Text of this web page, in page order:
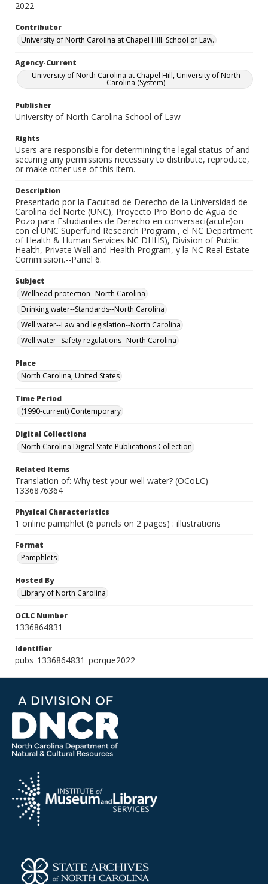
2022
Contributor
University of North Carolina at Chapel Hill. School of Law.
Agency-Current
University of North Carolina at Chapel Hill, University of North
Carolina (System)
Publisher
University of North Carolina School of Law
Rights
Users are responsible for determining the legal status of and
securing any permissions necessary to distribute, reproduce,
or make other use of this item.
Description
Presentado por la Facultad de Derecho de la Universidad de
Carolina del Norte (UNC), Proyecto Pro Bono de Agua de
Pozo para Estudiantes de Derecho en conversaci{acute}on
con el UNC Superfund Research Program , el NC Department
of Health & Human Services NC DHHS), Division of Public
Health, Private Well and Health Program, y la NC Real Estate
Commission.--Panel 6.
Subject
Wellhead protection--North Carolina
Drinking water--Standards--North Carolina
Well water--Law and legislation--North Carolina
Well water--Safety regulations--North Carolina
Place
North Carolina, United States
Time Period
(1990-current) Contemporary
Digital Collections
North Carolina Digital State Publications Collection
Related Items
Translation of: Why test your well water? (OCoLC)
1336876364
Physical Characteristics
1 online pamphlet (6 panels on 2 pages) : illustrations
Format
Pamphlets
Hosted By
Library of North Carolina
OCLC Number
1336864831
Identifier
pubs_1336864831_porque2022